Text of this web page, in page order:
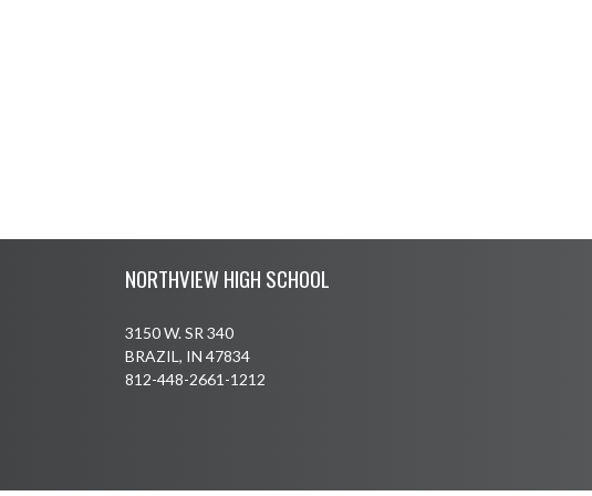
NORTHVIEW HIGH SCHOOL
3150 W. SR 340
BRAZIL, IN 47834
812-448-2661-1212